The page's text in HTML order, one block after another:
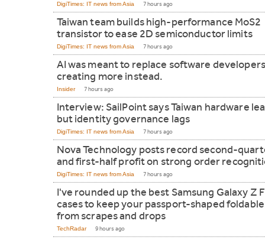
DigiTimes: IT news from Asia 7 hours ago
Taiwan team builds high-performance MoS2
transistor to ease 2D semiconductor limits
DigiTimes: IT news from Asia 7 hours ago
AI was meant to replace software
creating more instead.
Insider 7 hours ago
Interview: SailPoint says Taiwan hardware
but identity governance lags
DigiTimes: IT news from Asia 7 hours ago
Nova Technology posts record second-
and first-half profit on strong order
DigiTimes: IT news from Asia 7 hours ago
I've rounded up the best Samsung Galaxy Z
cases to keep your passport-shaped
from scrapes and drops
TechRadar 9 hours ago